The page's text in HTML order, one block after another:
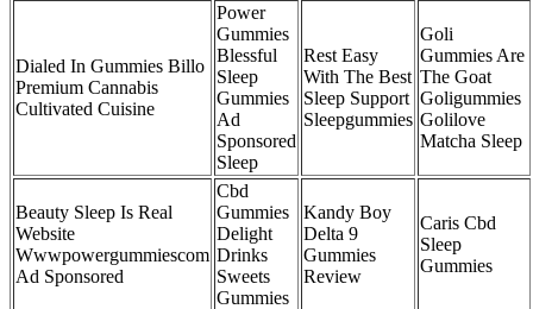
Dialed In Gummies Billo
Premium Cannabis
Cultivated Cuisine
Power
Gummies
Blessful
Sleep
Gummies
Ad
Sponsored
Sleep
Rest Easy
With The Best
Sleep Support
Sleepgummies
Goli
Gummies Are
The Goat
Goligummies
Golilove
Matcha Sleep
Beauty Sleep Is Real
Website
Wwwpowergummiescom
Ad Sponsored
Cbd
Gummies
Delight
Drinks
Sweets
Gummies
Kandy Boy
Delta 9
Gummies
Review
Caris Cbd
Sleep
Gummies